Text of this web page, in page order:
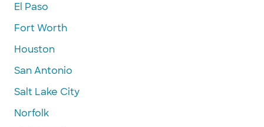
El Paso
Fort Worth
Houston
San Antonio
Salt Lake City
Norfolk